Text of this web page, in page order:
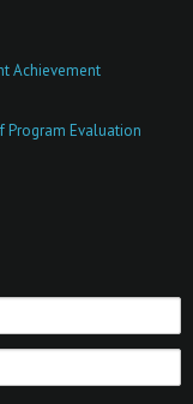
Achievement
Program Evaluation